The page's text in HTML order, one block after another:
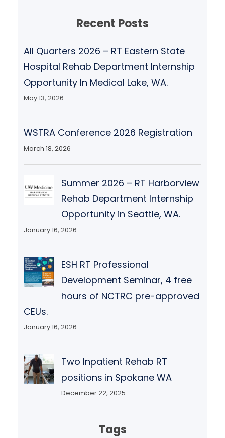
Recent Posts
All Quarters 2026 – RT Eastern State
Hospital Rehab Department Internship
Opportunity In Medical Lake, WA.
May 13, 2026
WSTRA Conference 2026 Registration
March 18, 2026
Summer 2026 – RT Harborview
Rehab Department Internship
Opportunity in Seattle, WA.
January 16, 2026
ESH RT Professional
Development Seminar, 4 free
hours of NCTRC pre-approved
CEUs.
January 16, 2026
Two Inpatient Rehab RT
positions in Spokane WA
December 22, 2025
Tags